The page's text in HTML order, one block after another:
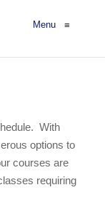
Menu≡
With
options to
courses are
requiring